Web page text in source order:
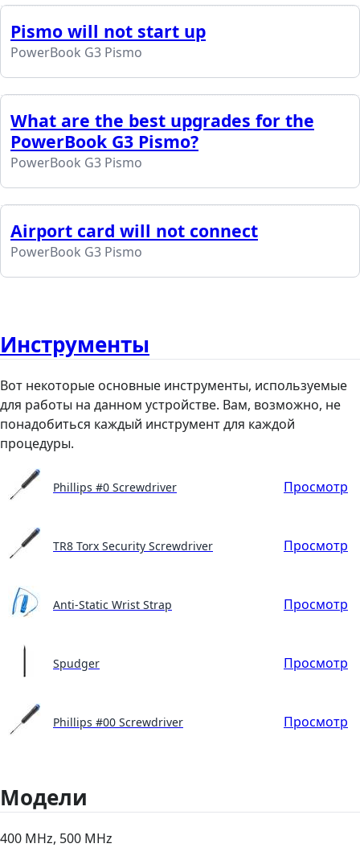
Pismo will not start up
PowerBook G3 Pismo
What are the best upgrades for the
PowerBook G3 Pismo?
PowerBook G3 Pismo
Airport card will not connect
PowerBook G3 Pismo
Инструменты
Вот некоторые основные инструменты, используемые
для работы на данном устройстве. Вам, возможно, не
понадобиться каждый инструмент для каждой
процедуры.
Phillips #0 Screwdriver Просмотр
TR8 Torx Security Screwdriver Просмотр
Anti-Static Wrist Strap Просмотр
Spudger Просмотр
Phillips #00 Screwdriver Просмотр
Модели
400 MHz, 500 MHz